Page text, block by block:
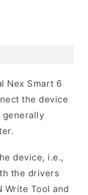
Nex Smart 6
the device
device, i.e.,
the drivers
Write Tool and